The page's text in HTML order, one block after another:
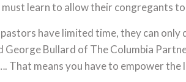
learn to allow their congregants to
have limited time, they can
George Bullard of The Columbia
That means you have to empower the